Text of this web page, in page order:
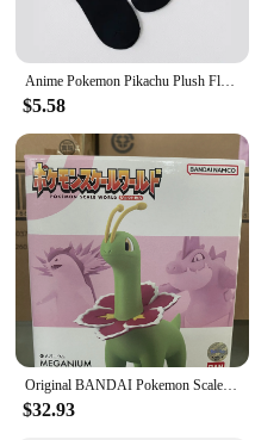
Anime Pokemon Pikachu Plush Flannel Pajamas Pokemon Figures Boys Girls Cartoon Costume Suit Home Clothes Casual Children Gift
$5.58
Original BANDAI Pokemon Scale World Feraligatr Meganium Allister Leon Electabuzz Snorlax Anime Figures Figurine Collection Model
$32.93